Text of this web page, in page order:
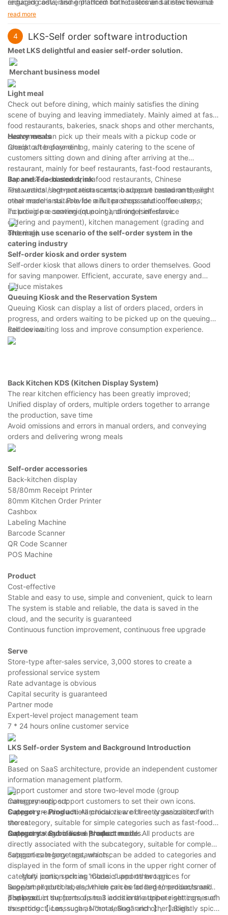
stream for the mall.
retailer engagement. As City Mall continues to expand and
to improve efficiency, customer experience, and profitability.
read more
4 LKS-Self order software introduction
Meet LKS delightful and easierself-ordersolution.
Merchant business model
Light meal
Check out before dining, which mainly satisfies the dining
scene of buying and leaving immediately. Mainly aimed at fast
food restaurants, bakeries, snack shops and other merchants,
customers can pick up their meals with a pickup code or
receipt after payment.
Heavy meals
Check out before dining, mainly catering to the scene of
customers sitting down and dining after arriving at the
restaurant, mainly for beef restaurants, fast-food restaurants,
Japanese food stores, seafood restaurants, Chinese
restaurants / hot-pot restaurants, barbecue restaurants, and
other merchants. Provide a full process solution for users,
including pre seating (queuing), dining (self-service
ordering and payment), kitchen management (grading and
ordering).
Barand Tea-based drink
The vertical segmentation scenario support based on the light
meal mode is suitable for milk tea shops and coffee shops;
To provide a convenient point and order interface.
The main use scenario of the self-order system in the
catering industry
Self-order kioskand order system
Self-order kiosk that allows diners to order themselves. Good
for saving manpower. Efficient, accurate, save energy and
reduce mistakes
Queuing Kiosk and the Reservation System
Queuing Kiosk can display a list of orders placed, orders in
progress, and orders waiting to be picked up on the queuing
call device.
Reduce waiting loss and improve consumption experience.
Back Kitchen KDS (Kitchen Display System)
The rear kitchen efficiency has been greatly improved;
Unified display of orders, multiple orders together to arrange
the production, save time
Avoid omissions and errors in manual orders, and conveying
orders and delivering wrong meals
Self-order accessories
Back-kitchen display
58/80mm Receipt Printer
80mm Kitchen Order Printer
Cashbox
Labeling Machine
Barcode Scanner
QR Code Scanner
POS Machine
Product
Cost-effective
Stable and easy to use, simple and convenient, quick to learn
The system is stable and reliable, the data is saved in the
cloud, and the security is guaranteed
Continuous function improvement, continuous free upgrade
Serve
Store-type after-sales service, 3,000 stores to create a
professional service system
Rate advantage is obvious
Capital security is guaranteed
Partner mode
Expert-level project management team
7 * 24 hours online customer service
LKS Self-order System and Background Introduction
Based on SaaS architecture, provide an independent customer
information management platform.
Support customer and store two-level mode (group
management), support customers to set their own icons.
Support creating a hierarchical view of tree organization for
stores.
Support categories and product models.
Category support:
Category+Product:All products are directly associated with
the category, suitable for simple categories such as fast-food
restaurants and milk tea shops.
Category+Subclass+ Product mode: All products are
directly associated with the subcategory, suitable for complex
categories in large restaurants;
Support category tags, which can be added to categories and
displayed in the form of small icons in the upper right corner of
category icons, such as "Classic" and other tags.
Support product labels, which can be added to products and
displayed in the form of small icons in the upper right corner of
the product icon, such as "hot selling" and other labels.
Multi portion pricing mode: supports two prices for
large/small portions, and three prices for large/medium/small
portions.
The product supports up to 3 additional attribute settings, such
as setting 【 Lesssugar, Normal, Sugar rich 】, 【 Slightly spicy,